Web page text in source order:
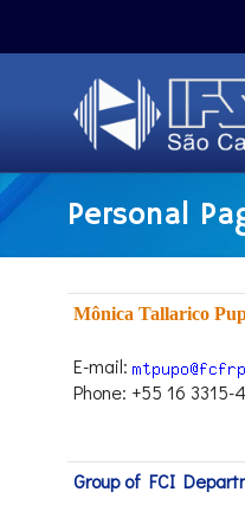
Personal
Mônica Tallarico
E-mail:
Phone: +55 16 3315-
Group of FCI